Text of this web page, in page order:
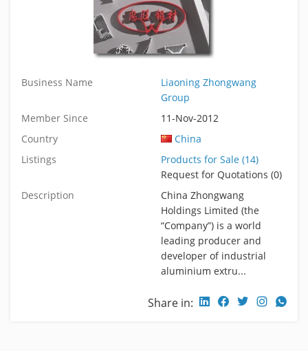
Business Name
Liaoning Zhongwang
Group
Member Since
11-Nov-2012
Country
China
Listings
Products for Sale (14)
Request for Quotations (0)
Description
China Zhongwang
Holdings Limited (the
“Company”) is a world
leading producer and
developer of industrial
aluminium extru...
Share in: